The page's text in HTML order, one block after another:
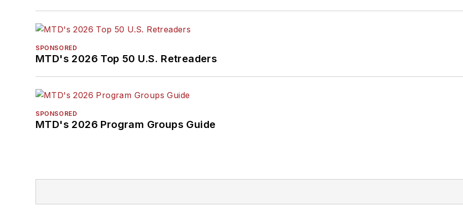
SPONSORED
MTD's 2026 Top 50 U.S. Retreaders
SPONSORED
MTD's 2026 Program Groups Guide